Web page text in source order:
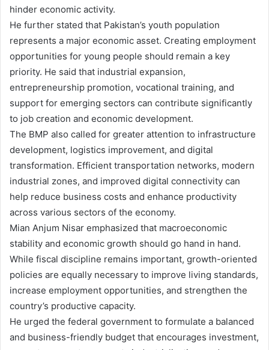
hinder economic activity.
He further stated that Pakistan’s youth population
represents a major economic asset. Creating employment
opportunities for young people should remain a key
priority. He said that industrial expansion,
entrepreneurship promotion, vocational training, and
support for emerging sectors can contribute significantly
to job creation and economic development.
The BMP also called for greater attention to infrastructure
development, logistics improvement, and digital
transformation. Efficient transportation networks, modern
industrial zones, and improved digital connectivity can
help reduce business costs and enhance productivity
across various sectors of the economy.
Mian Anjum Nisar emphasized that macroeconomic
stability and economic growth should go hand in hand.
While fiscal discipline remains important, growth-oriented
policies are equally necessary to improve living standards,
increase employment opportunities, and strengthen the
country’s productive capacity.
He urged the federal government to formulate a balanced
and business-friendly budget that encourages investment,